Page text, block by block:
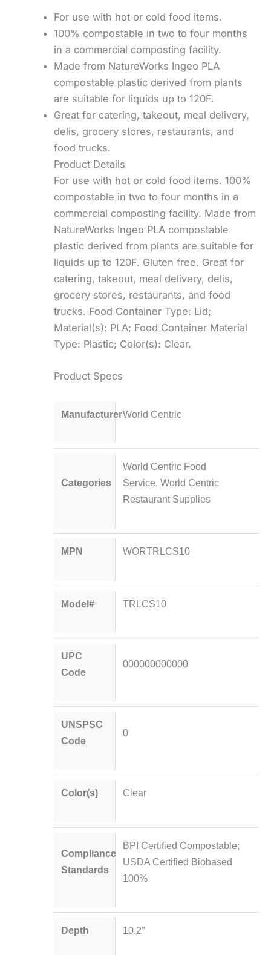
For use with hot or cold food items.
100% compostable in two to four months
in a commercial composting facility.
Made from NatureWorks Ingeo PLA
compostable plastic derived from plants
are suitable for liquids up to 120F.
Great for catering, takeout, meal delivery,
delis, grocery stores, restaurants, and
food trucks.
Product Details
For use with hot or cold food items. 100%
compostable in two to four months in a
commercial composting facility. Made from
NatureWorks Ingeo PLA compostable
plastic derived from plants are suitable for
liquids up to 120F. Gluten free. Great for
catering, takeout, meal delivery, delis,
grocery stores, restaurants, and food
trucks. Food Container Type: Lid;
Material(s): PLA; Food Container Material
Type: Plastic; Color(s): Clear.
Product Specs
ManufacturerWorld Centric
Categories
World Centric Food
Service, World Centric
Restaurant Supplies
MPN WORTRLCS10
Model# TRLCS10
UPC
Code
000000000000
UNSPSC
Code
0
Color(s) Clear
Compliance
Standards
BPI Certified Compostable;
USDA Certified Biobased
100%
Depth 10.2″